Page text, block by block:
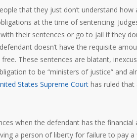
that they just don’t understand
at the time of sentencing.
their sentences or go to jail if they
doesn’t have the requisite
These sentences are blatant,
to be “ministers of justice” and
States Supreme Court has ruled that
when the defendant has the
a person of liberty for failure to pay